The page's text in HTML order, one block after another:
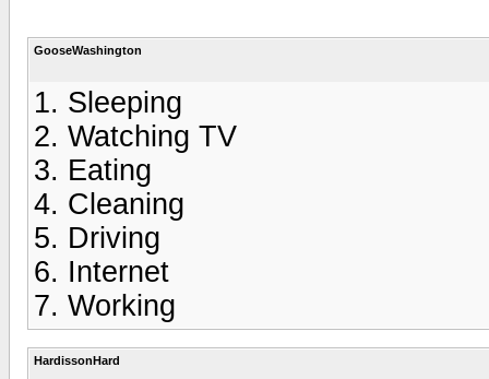
GooseWashington
1. Sleeping
2. Watching TV
3. Eating
4. Cleaning
5. Driving
6. Internet
7. Working
HardissonHard